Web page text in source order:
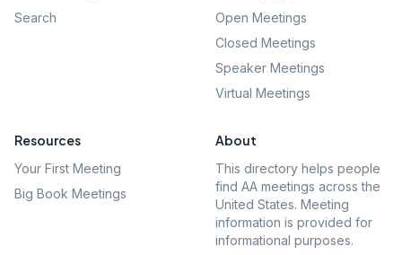
Search
Open Meetings
Closed Meetings
Speaker Meetings
Virtual Meetings
Resources
Your First Meeting
Big Book Meetings
About
This directory helps people
find AA meetings across the
United States. Meeting
information is provided for
informational purposes.